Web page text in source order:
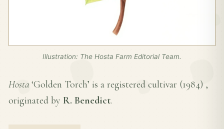
Illustration: The Hosta Farm Editorial Team.
Hosta ‘Golden Torch’ is a registered cultivar (1984) ,
originated by R. Benedict.